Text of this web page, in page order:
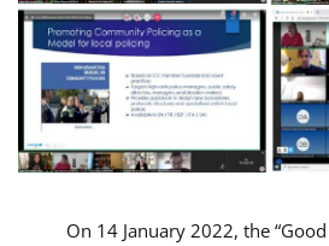
On 14 January 2022, the